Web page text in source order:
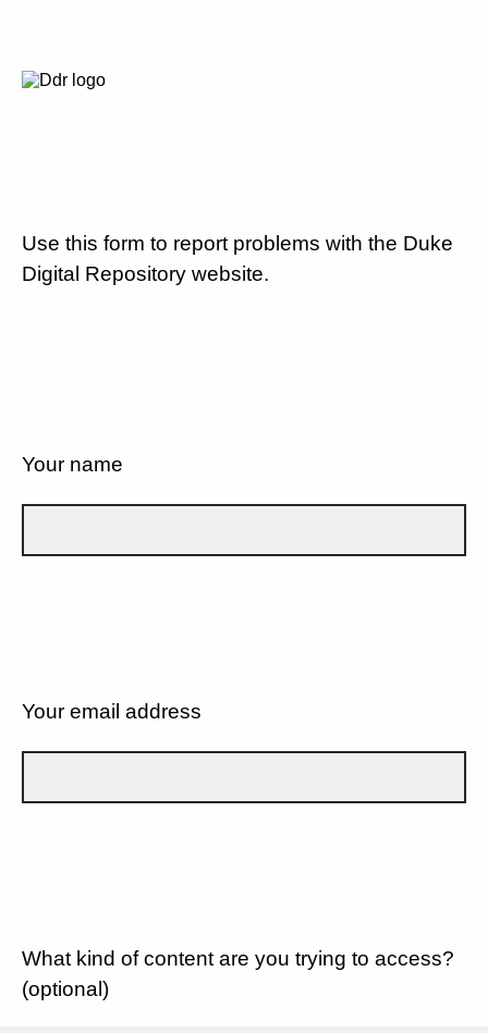
Use this form to report problems with the Duke
Digital Repository website.
Your name
Your email address
What kind of content are you trying to access?
(optional)